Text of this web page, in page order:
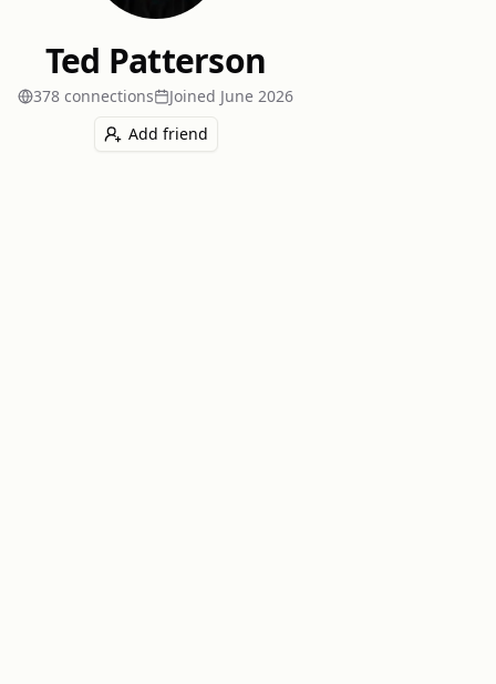
Ted Patterson
378 connections Joined June 2026
Add friend